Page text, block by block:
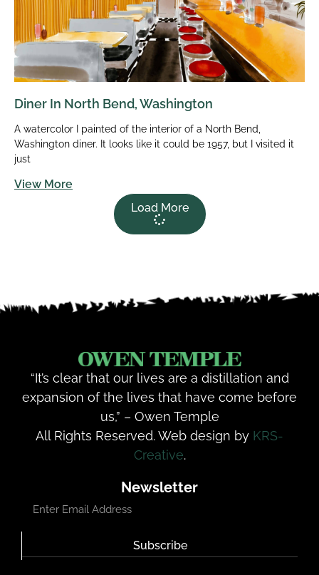
Diner In North Bend, Washington
A watercolor I painted of the interior of a North Bend,
Washington diner. It looks like it could be 1957, but I visited it
just
View More
Load More
“It’s clear that our lives are a distillation and
expansion of the lives that have come before
us,” – Owen Temple
All Rights Reserved. Web design by KRS-
Creative.
Newsletter
Subscribe